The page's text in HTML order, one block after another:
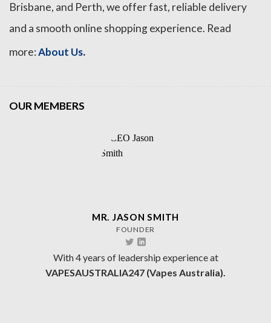
Brisbane, and Perth, we offer fast, reliable delivery
and a smooth online shopping experience. Read
more:About Us.
OUR MEMBERS
MR. JASON SMITH
FOUNDER
With 4 years of leadership experience at
VAPESAUSTRALIA247 (Vapes Australia).